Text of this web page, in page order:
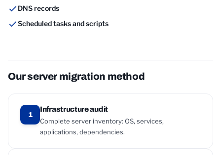
DNS records
Scheduled tasks and scripts
Our server migration method
1
Infrastructure audit
Complete server inventory: OS, services,
applications, dependencies.